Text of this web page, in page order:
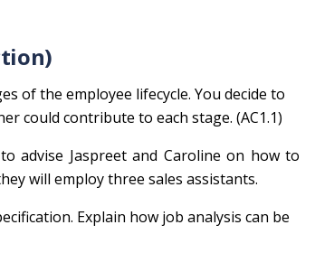
of the employee lifecycle. You decide to
could contribute to each stage. (AC1.1)
advise Jaspreet and Caroline on how to
will employ three sales assistants.
Explain how job analysis can be